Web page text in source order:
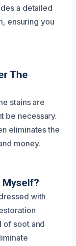
a detailed
ensuring you
The
stains are
be necessary.
eliminates the
money.
Myself?
with
of soot and